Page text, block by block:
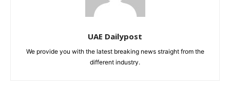
UAE Dailypost
We provide you with the latest breaking news straight from the
different industry.